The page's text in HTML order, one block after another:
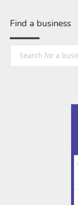
Find a business